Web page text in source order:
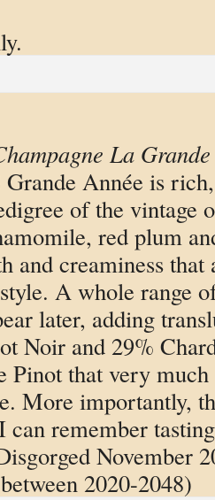
La Grande
Grande Année is
of the vintage
red plum
and creaminess
A whole range
later, adding
Noir and 29%
Pinot that very
More importantly,
can remember
November
2020-2048)